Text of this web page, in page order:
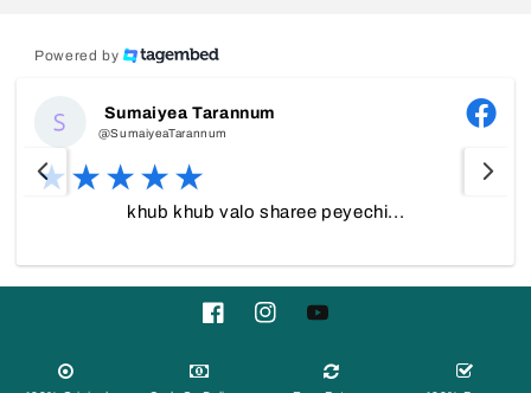
Powered by
Sumaiyea Tarannum
@SumaiyeaTarannum
khub khub valo sharee peyechi...
FacebookInstagramYouTube